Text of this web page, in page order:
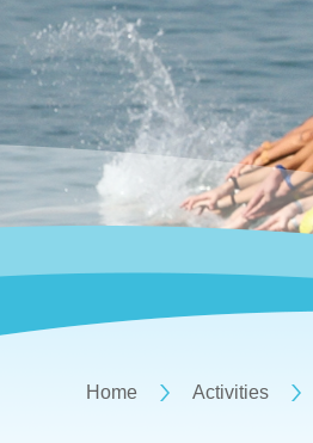
Home Activities